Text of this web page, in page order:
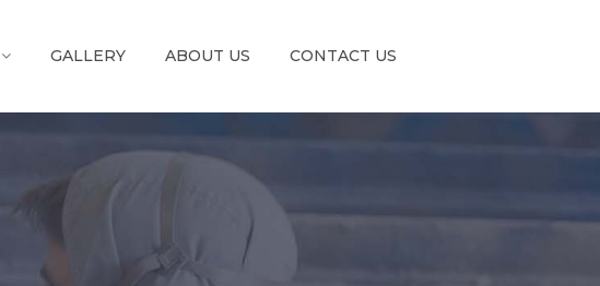
GALLERY ABOUT US CONTACT US